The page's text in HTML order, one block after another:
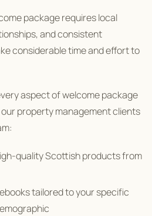
package requires local
and consistent
considerable time and effort to
aspect of welcome package
property management clients
quality Scottish products from
tailored to your specific